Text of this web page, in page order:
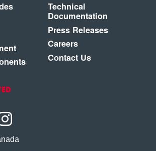
Technical
Documentation
Press Releases
Careers
Contact Us